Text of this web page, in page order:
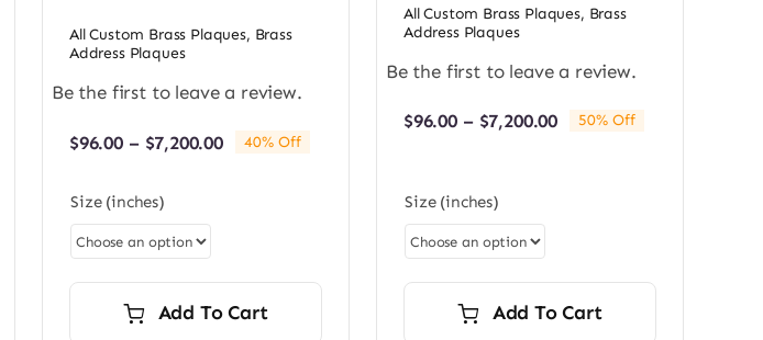
All Custom Brass Plaques, Brass
Address Plaques
Be the first to leave a review.
$96.00 – $7,200.00Price40% Off
Size (inches)
Add To Cart
All Custom Brass Plaques, Brass
Address Plaques
Be the first to leave a review.
$96.00 – $7,200.00Price50% Off
Size (inches)
Add To Cart